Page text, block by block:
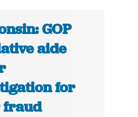
GOP
aide
for
fraud